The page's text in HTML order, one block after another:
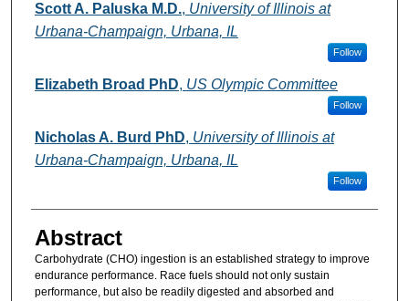
Scott A. Paluska M.D., University of Illinois at
Urbana-Champaign, Urbana, IL
Follow
Elizabeth Broad PhD, US Olympic Committee
Follow
Nicholas A. Burd PhD, University of Illinois at
Urbana-Champaign, Urbana, IL
Follow
Abstract
Carbohydrate (CHO) ingestion is an established strategy to improve
endurance performance. Race fuels should not only sustain
performance, but also be readily digested and absorbed and